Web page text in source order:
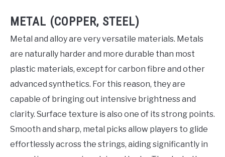
METAL (COPPER, STEEL)
Metal and alloy are very versatile materials. Metals
are naturally harder and more durable than most
plastic materials, except for carbon fibre and other
advanced synthetics. For this reason, they are
capable of bringing out intensive brightness and
clarity. Surface texture is also one of its strong points.
Smooth and sharp, metal picks allow players to glide
effortlessly across the strings, aiding significantly in